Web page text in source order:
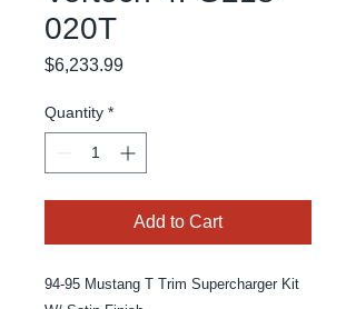
020T
$6,233.99Price
Quantity *
Add to Cart
94-95 Mustang T Trim Supercharger Kit